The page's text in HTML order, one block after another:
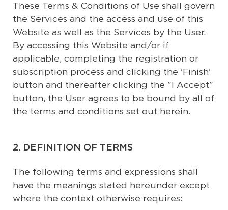
These Terms & Conditions of Use shall govern
the Services and the access and use of this
Website as well as the Services by the User.
By accessing this Website and/or if
applicable, completing the registration or
subscription process and clicking the 'Finish'
button and thereafter clicking the "I Accept"
button, the User agrees to be bound by all of
the terms and conditions set out herein.
2. DEFINITION OF TERMS
The following terms and expressions shall
have the meanings stated hereunder except
where the context otherwise requires: